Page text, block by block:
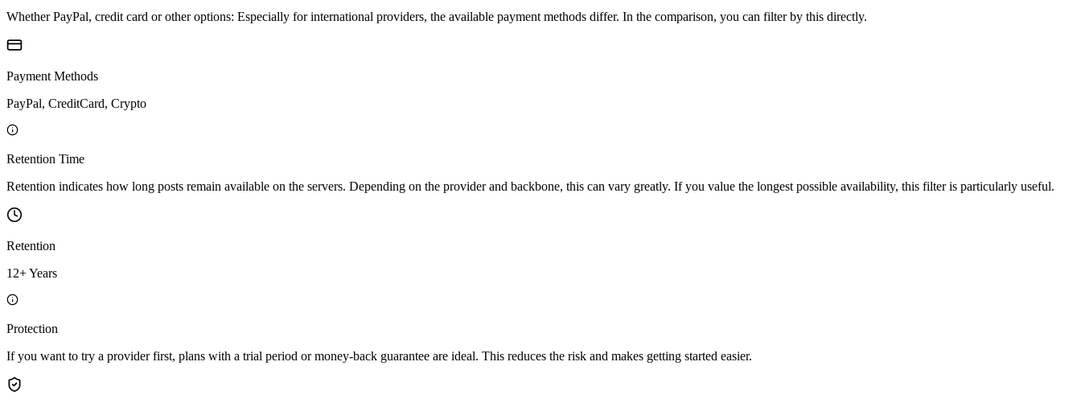
Whether PayPal, credit card or other options: Especially for international providers, the available payment methods differ. In the comparison, you can filter by this directly.
Payment Methods
PayPal, CreditCard, Crypto
Retention Time
Retention indicates how long posts remain available on the servers. Depending on the provider and backbone, this can vary greatly. If you value the longest possible availability, this filter is particularly useful.
Retention
12+ Years
Protection
If you want to try a provider first, plans with a trial period or money-back guarantee are ideal. This reduces the risk and makes getting started easier.